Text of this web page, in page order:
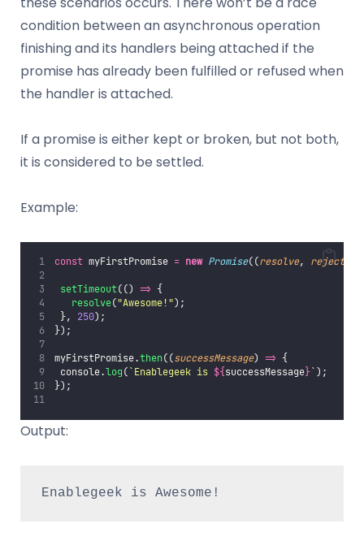
condition between an asynchronous operation
finishing and its handlers being attached if the
promise has already been fulfilled or refused when
the handler is attached.
If a promise is either kept or broken, but not both,
it is considered to be settled.
Example:
const myFirstPromise = new Promise((resolve, reject
setTimeout(() => {
resolve("Awesome!");
}, 250);
});
myFirstPromise.then((successMessage) => {
console.log(`Enablegeek is ${successMessage}`);
});
Output:
Enablegeek is Awesome!